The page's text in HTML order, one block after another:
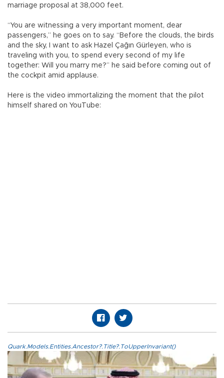
marriage proposal at 38,000 feet.
“You are witnessing a very important moment, dear
passengers,” he goes on to say. “Before the clouds, the birds
and the sky, I want to ask Hazel Çağın Gürleyen, who is
traveling with you, to spend every second of my life
together: Will you marry me?” he said before coming out of
the cockpit amid applause.
Here is the video immortalizing the moment that the pilot
himself shared on YouTube:
Quark.Models.Entities.Ancestor?.Title?.ToUpperInvariant()